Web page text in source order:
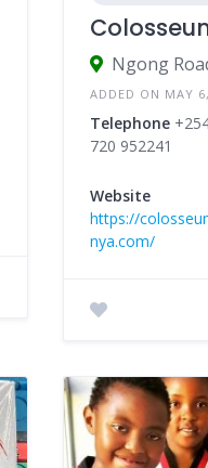
Ngong
ADDED ON MAY
Telephone
720 952241
Website
https://
nya.com/